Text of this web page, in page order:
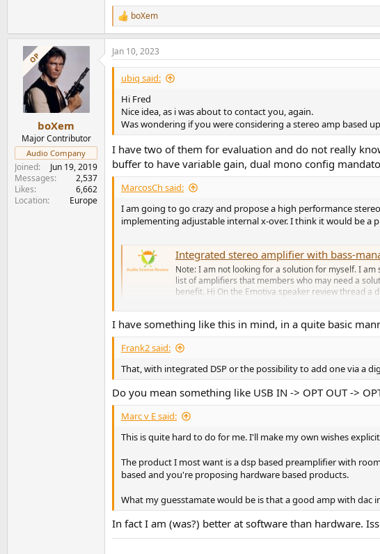
R
e
a
c
t
boXem
OP
boXem
Major Contributor
Audio Company
Joined
Jun 19, 2019
Messages
2,537
Likes
6,662
Location
Europe
Jan 10, 2023
ubiq said:
Hi Fred
Nice idea, as i was about to contact you, again.
Was wondering if you were considering a stereo amp based
I have two of them for evaluation and do not really
buffer to have variable gain, dual mono config
MarcosCh said:
I am going to go crazy and propose a high performance
implementing adjustable internal x-over. I think it would be a
Integrated stereo amplifier with bass-
Note: I am not looking for a solution for myself. I
list of amplifiers that members who may need a
benefit. Hi On the Emotiva speaker review thread a
PS: hey, you asked!
I have something like this in mind, in a quite basic
Frank2 said:
That, with integrated DSP or the possibility to add one via a
Do you mean something like USB IN -> OPT OUT ->
Marc v E said:
This is quite hard to do for me. I'll make my own wishes
The product I most want is a dsp based preamplifier with
based and you're proposing hardware based products.
What my guesstamate would be is that a good amp with dac
In fact I am (was?) better at software than hardware.